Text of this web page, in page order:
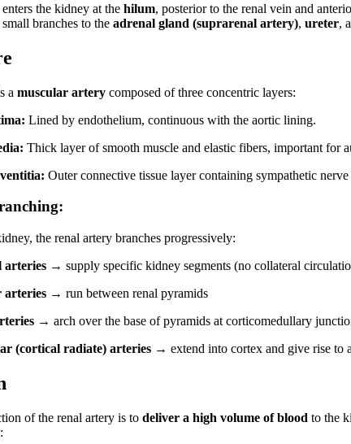
the kidney at thehilum, posterior to the renal vein and
branches to theadrenal gland (suprarenal artery),ureter,
amuscular artery composed of three concentric layers:
Lined by endothelium, continuous with the aortic lining.
Thick layer of smooth muscle and elastic fibers, important for
Outer connective tissue layer containing sympathetic
the renal artery branches progressively:
arteries → supply specific kidney segments (no collateral
arteries → run between renal pyramids
→ arch over the base of pyramids at corticomedullary
(cortical radiate) arteries → extend into cortex and give rise to
of the renal artery is todeliver a high volume of blood to the